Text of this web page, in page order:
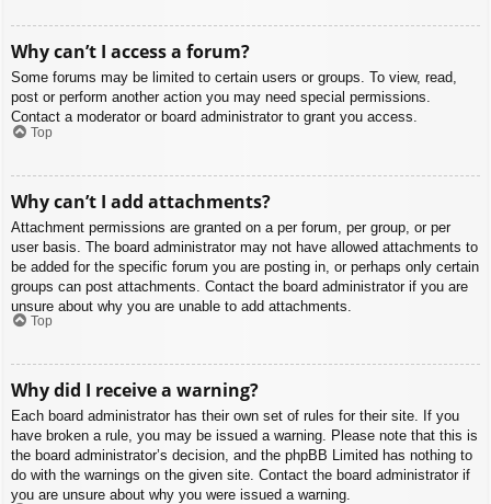
Why can’t I access a forum?
Some forums may be limited to certain users or groups. To view, read,
post or perform another action you may need special permissions.
Contact a moderator or board administrator to grant you access.
Top
Why can’t I add attachments?
Attachment permissions are granted on a per forum, per group, or per
user basis. The board administrator may not have allowed attachments to
be added for the specific forum you are posting in, or perhaps only certain
groups can post attachments. Contact the board administrator if you are
unsure about why you are unable to add attachments.
Top
Why did I receive a warning?
Each board administrator has their own set of rules for their site. If you
have broken a rule, you may be issued a warning. Please note that this is
the board administrator’s decision, and the phpBB Limited has nothing to
do with the warnings on the given site. Contact the board administrator if
you are unsure about why you were issued a warning.